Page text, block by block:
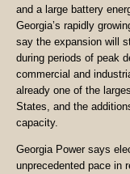
and a large battery
Georgia’s rapidly
say the expansion will
during periods of peak
commercial and
already one of the
States, and the
capacity.
Georgia Power says
unprecedented pace in